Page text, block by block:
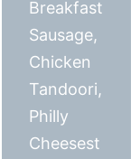
Breakfast
Sausage,
Chicken
Tandoori,
Philly
Cheesest